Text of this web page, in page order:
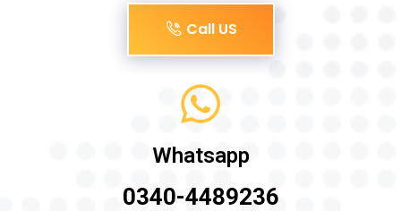
Call US
Whatsapp
0340-4489236